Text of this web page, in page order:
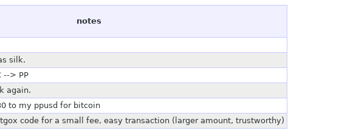
notes
silk.
--> PP
again.
to my ppusd for bitcoin
code for a small fee, easy transaction (larger amount, trustworthy)